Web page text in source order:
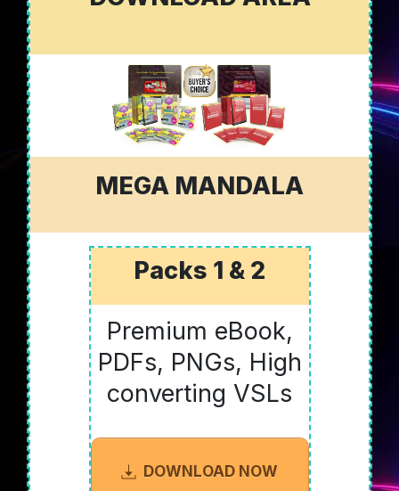
MEGA MANDALA
Packs 1 & 2
Premium eBook,
PDFs, PNGs, High
converting VSLs
DOWNLOAD NOW